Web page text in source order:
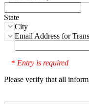
State
City
Email Address for
* Entry is required
Please verify that all